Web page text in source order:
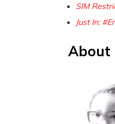
SIM
Just In:
About